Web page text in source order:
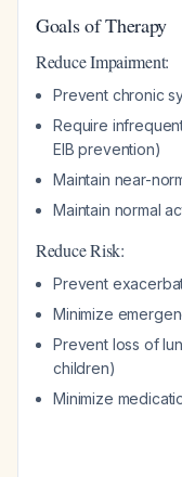
Goals of Therapy
Reduce Impairment:
Prevent chronic
Require
EIB prevention)
Maintain near-
Maintain normal
Reduce Risk:
Prevent
Minimize
Prevent loss of
children)
Minimize